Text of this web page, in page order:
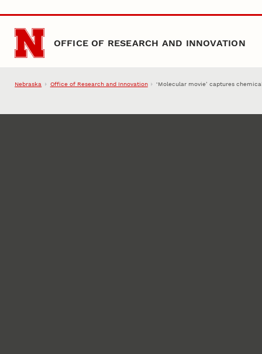
Skip to main content
OFFICE OF RESEARCH AND INNOVATION
Nebraska Office of Research and Innovation ‘Molecular movie’ captures